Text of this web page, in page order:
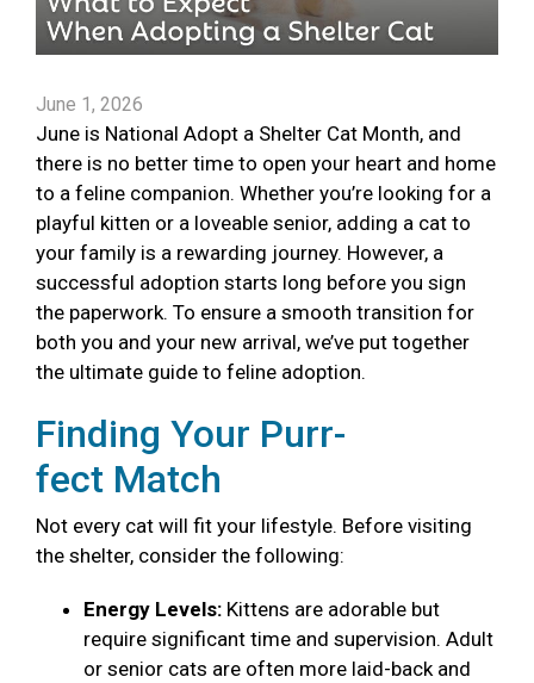
June 1, 2026
June is National Adopt a Shelter Cat Month, and
there is no better time to open your heart and home
to a feline companion. Whether you’re looking for a
playful kitten or a loveable senior, adding a cat to
your family is a rewarding journey. However, a
successful adoption starts long before you sign
the paperwork. To ensure a smooth transition for
both you and your new arrival, we’ve put together
the ultimate guide to feline adoption.
Finding Your Purr-
fect Match
Not every cat will fit your lifestyle. Before visiting
the shelter, consider the following:
Energy Levels: Kittens are adorable but
require significant time and supervision. Adult
or senior cats are often more laid-back and